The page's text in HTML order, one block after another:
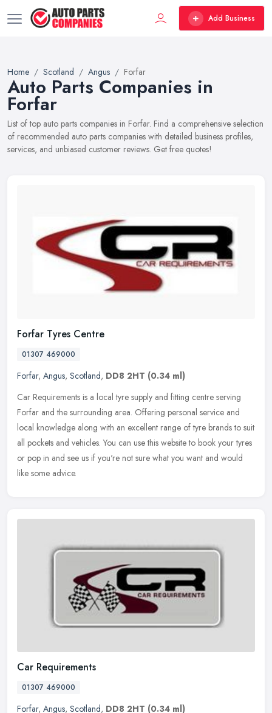
Add Business
Home Scotland Angus Forfar
Auto Parts Companies in
Forfar
List of top auto parts companies in Forfar. Find a comprehensive selection
of recommended auto parts companies with detailed business profiles,
services, and unbiased customer reviews. Get free quotes!
Forfar Tyres Centre
01307 469000
Forfar, Angus, Scotland, DD8 2HT (0.34 ml)
Car Requirements is a local tyre supply and fitting centre serving
Forfar and the surrounding area. Offering personal service and
local knowledge along with an excellent range of tyre brands to suit
all pockets and vehicles. You can use this website to book your tyres
or pop in and see us if you're not sure what you want and would
like some advice.
Car Requirements
01307 469000
Forfar, Angus, Scotland, DD8 2HT (0.34 ml)